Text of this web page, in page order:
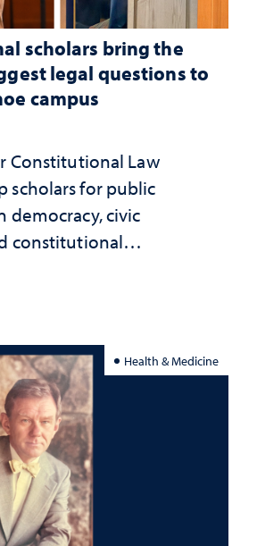
scholars bring the
legal questions to
campus
Constitutional Law
scholars for public
democracy, civic
constitutional
Health & Medicine